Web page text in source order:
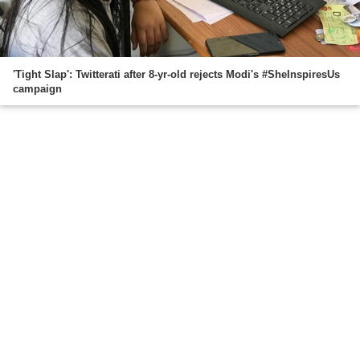
'Tight Slap': Twitterati after 8-yr-old rejects Modi's #SheInspiresUs
campaign